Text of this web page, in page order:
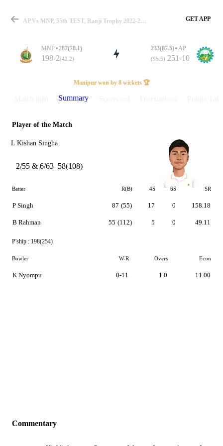
Match
Details
AP Vs MNP, 55th TEST, Ranji Trophy 2022-23 Summary GET APP
MNP 287(78.1)
198-2(42.2)
233(87.5) AP
(95.5) 251-10
Manipur won by 8 wickets 🏆
Summary
Player of the Match
L Kishan Singha
2/55 & 6/63 58(108)
Batter R(B) 4S 6S SR
P Singh
B Rahman
87 (55)
55 (112)
17
5
0
0
158.18
49.11
P'ship : 198(254)
Bowler W-R Overs Econ
K Nyompu 0-11 1.0 11.00
Commentary